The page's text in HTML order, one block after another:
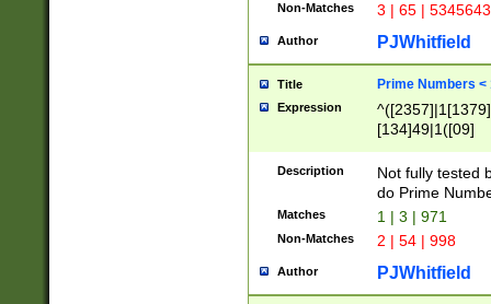
Non-Matches 3 | 65 |
Author PJWhitfield
Title Prime Numbers <
Expression
[134]49|1([09]
Description
Not fully tested
do Prime
Matches 1 | 3 | 971
Non-Matches 2 | 54 | 998
Author PJWhitfield